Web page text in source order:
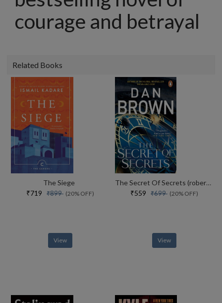
courage and betrayal
Related Books
The Siege
₹719 ₹899 (20% OFF)
View
The Secret Of Secrets (robert Langdon Book 6)
₹559 ₹699 (20% OFF)
View